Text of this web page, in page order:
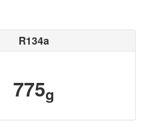
R134a
775g